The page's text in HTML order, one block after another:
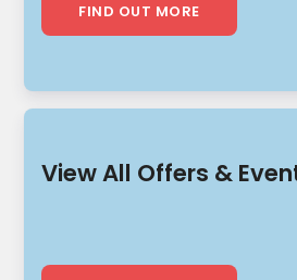
FIND OUT MORE
View All Offers &